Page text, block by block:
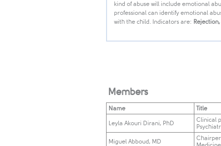
kind of abuse will include emotional
professional can identify emotional
with the child. Indicators are:
Members
Name Title
Leyla Akouri Dirani, PhD​
Clinical
Miguel Abboud, MD